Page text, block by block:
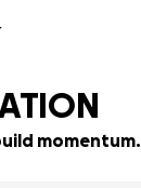
momentum.